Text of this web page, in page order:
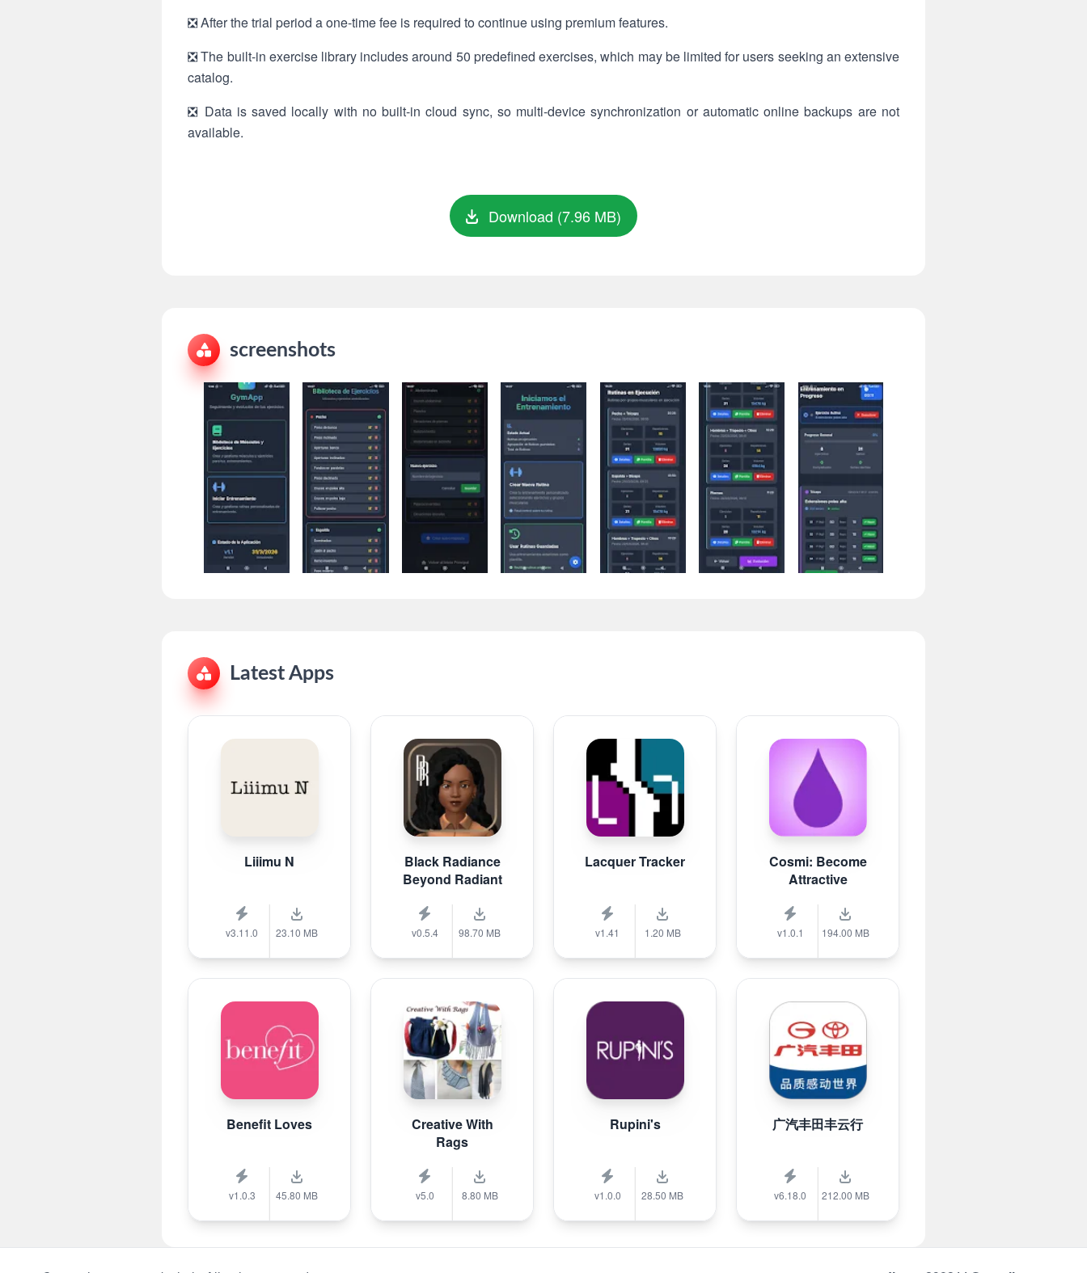
❎ After the trial period a one-time fee is required to continue using premium features.
❎ The built-in exercise library includes around 50 predefined exercises, which may be limited for users seeking an extensive
catalog.
❎ Data is saved locally with no built-in cloud sync, so multi-device synchronization or automatic online backups are not
available.
Download (7.96 MB)
screenshots
Latest Apps
Liiimu N
v3.11.0 23.10 MB
Black Radiance
Beyond Radiant
v0.5.4 98.70 MB
Lacquer Tracker
v1.41 1.20 MB
Cosmi: Become
Attractive
v1.0.1 194.00 MB
Benefit Loves
v1.0.3 45.80 MB
Creative With
Rags
v5.0 8.80 MB
Rupini's
v1.0.0 28.50 MB
广汽丰田丰云行
v6.18.0 212.00 MB